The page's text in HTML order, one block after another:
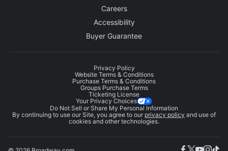
Careers
Accessibility
Buyer Guarantee
Privacy Policy
Website Terms & Conditions
Purchase Terms & Conditions
Groups Purchase Terms
Ticketing License
Your Privacy Choices
Do Not Sell or Share My Personal Information
By continuing to use our Site, you agree to our privacy policy and use of
cookies and other technologies.